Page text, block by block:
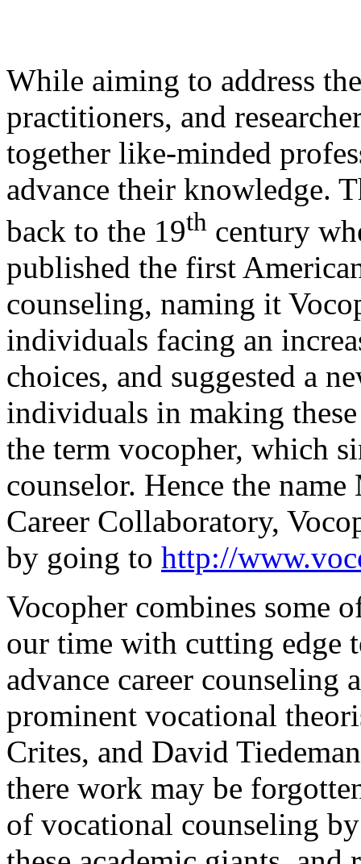
While aiming to address
practitioners, and
together like-minded
advance their knowledge.
back to the 19th century
published the first
counseling, naming it
individuals facing an
choices, and suggested a
individuals in making
the term vocopher, which
counselor. Hence the
Career Collaboratory,
by going to http://
Vocopher combines some
our time with cutting edge
advance career counseling
prominent vocational
Crites, and David
there work may be
of vocational counseling